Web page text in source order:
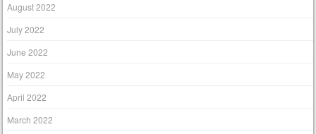
August 2022
July 2022
June 2022
May 2022
April 2022
March 2022